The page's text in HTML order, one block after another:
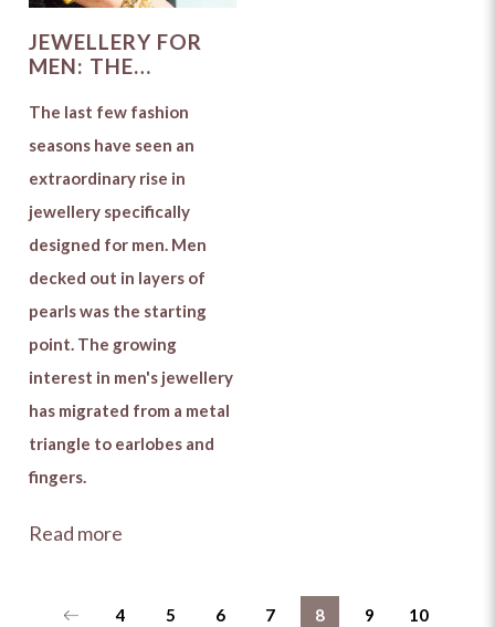
JEWELLERY FOR
MEN: THE
STEALERS
The last few fashion
seasons have seen an
extraordinary rise in
jewellery specifically
designed for men. Men
decked out in layers of
pearls was the starting
point. The growing
interest in men's jewellery
has migrated from a metal
triangle to earlobes and
fingers.
Read more
4 5 6 7 8 9
10